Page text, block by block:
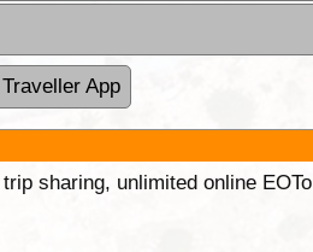
App
sharing, unlimited online